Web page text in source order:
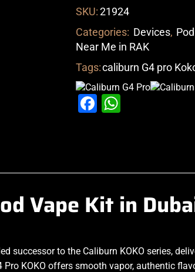
SKU:21924
Categories: Devices,
Near Me in RAK
Tags:caliburn G4 pro
Facebook
Vape Kit in
successor to the Caliburn KOKO series,
Pro KOKO offers smooth vapor, authentic